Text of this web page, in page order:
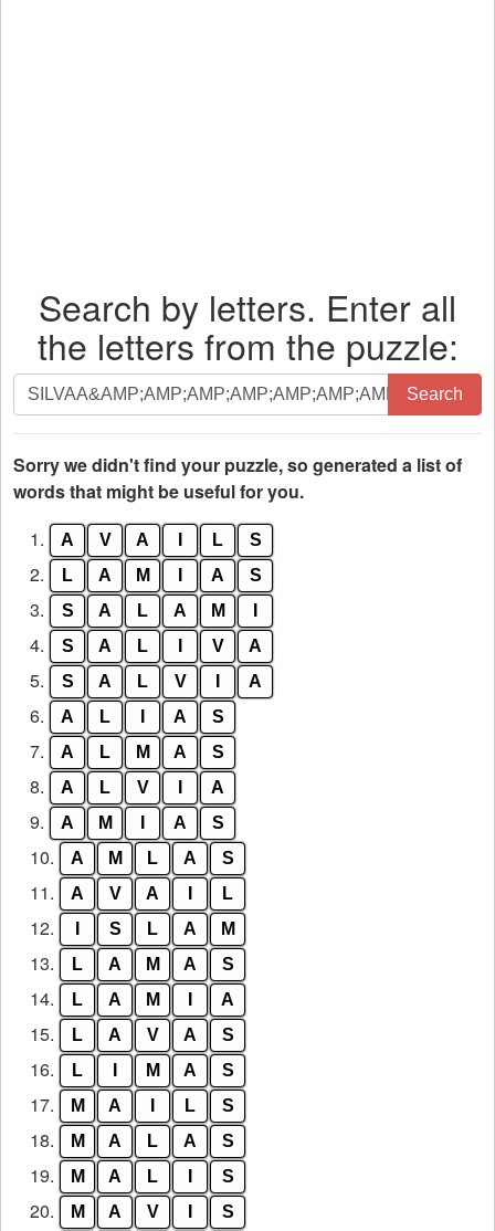
Search by letters. Enter all
the letters from the puzzle:
Search
by
letters.
Enter
all
letters
from
puzzle:
Search
Sorry we didn't find your puzzle, so generated a list of
words that might be useful for you.
1.
A V A L S
2. L A M A S
3. S A L A M
4. S A L V A
5. S A L V A
6. A L A S
7. A L M A S
8. A L V A
9. A M A S
10. A M L A S
11. A V A L
12. S L A M
13. L A M A S
14. L A M A
15. L A V A S
16. L M A S
17. M A L S
18. M A L A S
19. M A L S
20. M A V S